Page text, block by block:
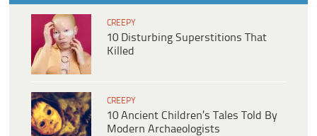
CREEPY
10 Disturbing Superstitions That
Killed
CREEPY
10 Ancient Children’s Tales Told By
Modern Archaeologists